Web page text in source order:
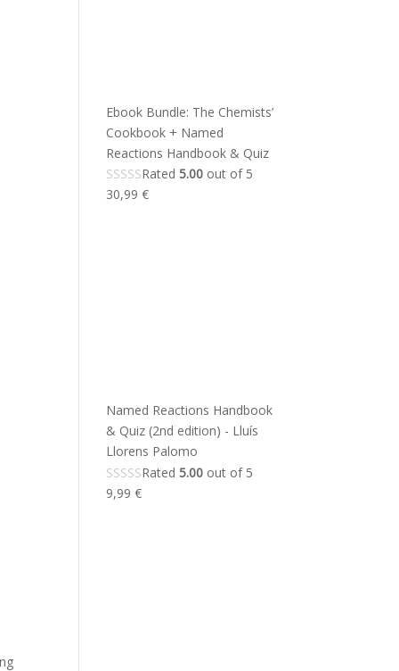
Ebook Bundle: The Chemists’
Cookbook + Named
Reactions Handbook & Quiz
Rated5.00 out of 5
30,99€
Named Reactions Handbook
& Quiz (2nd edition) - Lluís
Llorens Palomo
Rated5.00 out of 5
9,99€